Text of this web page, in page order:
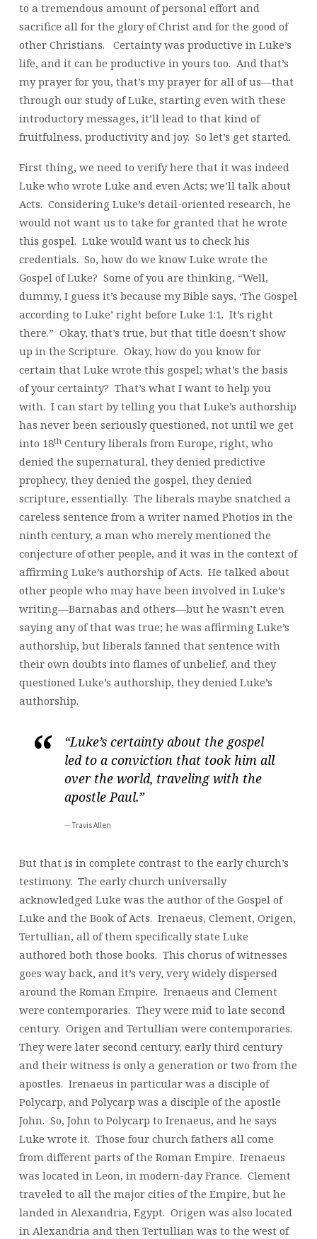
to a tremendous amount of personal effort and
sacrifice all for the glory of Christ and for the good of
other Christians. Certainty was productive in Luke’s
life, and it can be productive in yours too. And that’s
my prayer for you, that’s my prayer for all of us—that
through our study of Luke, starting even with these
introductory messages, it’ll lead to that kind of
fruitfulness, productivity and joy. So let’s get started.
First thing, we need to verify here that it was indeed
Luke who wrote Luke and even Acts; we’ll talk about
Acts. Considering Luke’s detail-oriented research, he
would not want us to take for granted that he wrote
this gospel. Luke would want us to check his
credentials. So, how do we know Luke wrote the
Gospel of Luke? Some of you are thinking, “Well,
dummy, I guess it’s because my Bible says, ‘The Gospel
according to Luke’ right before Luke 1:1. It’s right
there.” Okay, that’s true, but that title doesn’t show
up in the Scripture. Okay, how do you know for
certain that Luke wrote this gospel; what’s the basis
of your certainty? That’s what I want to help you
with. I can start by telling you that Luke’s authorship
has never been seriously questioned, not until we get
into 18thCentury liberals from Europe, right, who
denied the supernatural, they denied predictive
prophecy, they denied the gospel, they denied
scripture, essentially. The liberals maybe snatched a
careless sentence from a writer named Photios in the
ninth century, a man who merely mentioned the
conjecture of other people, and it was in the context of
affirming Luke’s authorship of Acts. He talked about
other people who may have been involved in Luke’s
writing—Barnabas and others—but he wasn’t even
saying any of that was true; he was affirming Luke’s
authorship, but liberals fanned that sentence with
their own doubts into flames of unbelief, and they
questioned Luke’s authorship, they denied Luke’s
authorship.
“Luke’s certainty about the gospel
led to a conviction that took him all
over the world, traveling with the
apostle Paul.”
Travis Allen
But that is in complete contrast to the early church’s
testimony. The early church universally
acknowledged Luke was the author of the Gospel of
Luke and the Book of Acts. Irenaeus, Clement, Origen,
Tertullian, all of them specifically state Luke
authored both those books. This chorus of witnesses
goes way back, and it’s very, very widely dispersed
around the Roman Empire. Irenaeus and Clement
were contemporaries. They were mid to late second
century. Origen and Tertullian were contemporaries.
They were later second century, early third century
and their witness is only a generation or two from the
apostles. Irenaeus in particular was a disciple of
Polycarp, and Polycarp was a disciple of the apostle
John. So, John to Polycarp to Irenaeus, and he says
Luke wrote it. Those four church fathers all come
from different parts of the Roman Empire. Irenaeus
was located in Leon, in modern-day France. Clement
traveled to all the major cities of the Empire, but he
landed in Alexandria, Egypt. Origen was also located
in Alexandria and then Tertullian was to the west of